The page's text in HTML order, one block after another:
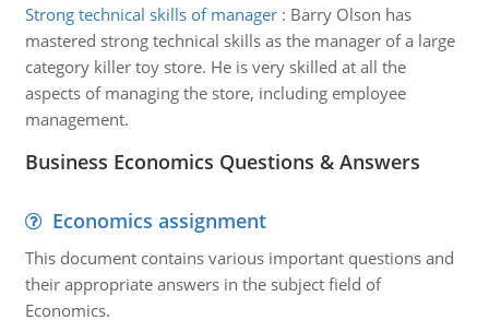
Strong technical skills of manager: Barry Olson has
mastered strong technical skills as the manager of a large
category killer toy store. He is very skilled at all the
aspects of managing the store, including employee
management.
Business Economics Questions & Answers
Economics assignment
This document contains various important questions and
their appropriate answers in the subject field of
Economics.